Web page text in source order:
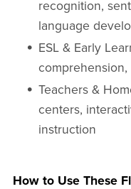
recognition,
language
ESL & Early
Teachers &
centers,
instruction
How to Use These